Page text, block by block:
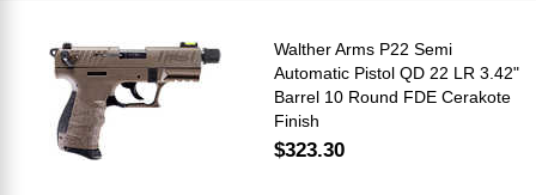
Walther Arms P22 Semi
Automatic Pistol QD 22 LR 3.42"
Barrel 10 Round FDE Cerakote
Finish
$323.30